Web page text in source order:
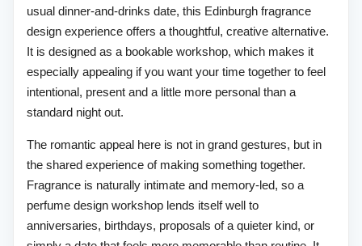
usual dinner-and-drinks date, this Edinburgh fragrance
design experience offers a thoughtful, creative alternative.
It is designed as a bookable workshop, which makes it
especially appealing if you want your time together to feel
intentional, present and a little more personal than a
standard night out.
The romantic appeal here is not in grand gestures, but in
the shared experience of making something together.
Fragrance is naturally intimate and memory-led, so a
perfume design workshop lends itself well to
anniversaries, birthdays, proposals of a quieter kind, or